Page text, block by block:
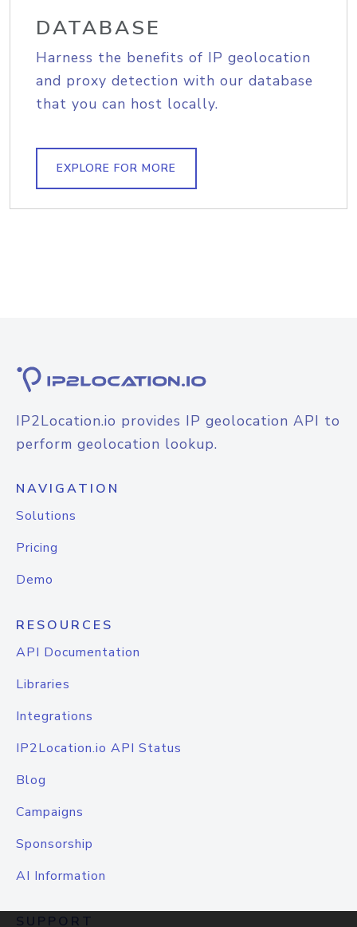
DATABASE
Harness the benefits of IP geolocation
and proxy detection with our database
that you can host locally.
EXPLORE FOR MORE
IP2Location.io provides IP geolocation API to
perform geolocation lookup.
NAVIGATION
Solutions
Pricing
Demo
RESOURCES
API Documentation
Libraries
Integrations
IP2Location.io API Status
Blog
Campaigns
Sponsorship
AI Information
SUPPORT